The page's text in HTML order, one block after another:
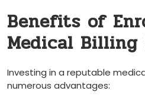
Benefits of
Medical Billing
Investing in a reputable
numerous advantages: